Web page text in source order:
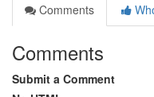
Comments
Comments
Submit a Comment